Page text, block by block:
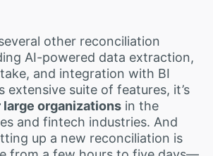
other reconciliation
AI-powered data extraction,
and integration with BI
extensive suite of features, it’s
organizations in the
and fintech industries. And
up a new reconciliation is